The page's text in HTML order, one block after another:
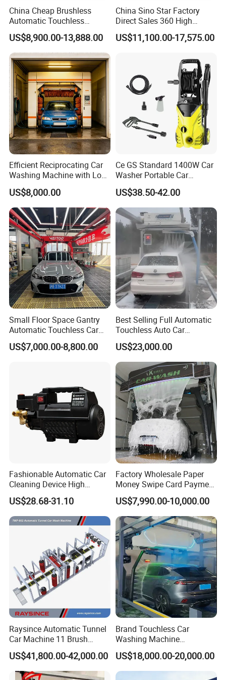
pressure Brushing Quick Drying System
Realize quick drying with high-pressure fan through
oriented jet flow, low power, high wind speed and
high pressure. Make the best combination between
effect and energy consumption with sectional
strengthening for the whole car body.
Smart Collision Prevention System
The Car Wash Machine is a smart car wash
device which can wash cars on the premise of safety.
Security protection is available in all kinds of
emergencies to ensure clean wash and safe operation.
24-hour Fully Smart Unmanned System
This system is capable of finishing the whole car
unmanned operation condition according to car
wash procedure preset by customers.
China Cheap Brushless
Automatic Touchless
Gasoline Car Washing Bay
Machine 360 Full Automatic
Touchless Carwash
Machine
US$8,900.00-13,888.00
China Sino Star Factory
Direct Sales 360 High
Pressure Touchless
Automatic Car Wash
US$11,100.00-17,575.00
Efficient Reciprocating Car
Washing Machine with Low
Power Use
US$8,000.00
Ce GS Standard 1400W Car
Washer Portable Car
Washer
US$38.50-42.00
Small Floor Space Gantry
Automatic Touchless Car
Wash System Machine for
Vehicle Rental Company
US$7,000.00-8,800.00
Best Selling Full Automatic
Touchless Auto Car
Washing Machine For Car
Care
US$23,000.00
Fashionable Automatic Car
Cleaning Device High
Pressure Car Wash
US$28.68-31.10
Factory Wholesale Paper
Money Swipe Card Payment
Multiple Function Modes
Touchless Car Wash
Machine for Car Washes
US$7,990.00-10,000.00
Raysince Automatic Tunnel
Car Machine 11 Brush
Tunnel Car Wash Machine
for Advanced Cleaning
Operation
US$41,800.00-42,000.00
Brand Touchless Car
Washing Machine
Automatic Car Wash
Machine Automatic, Car
Shape Imitation Cleaning,
US$18,000.00-20,000.00